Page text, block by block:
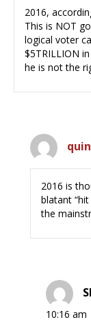
2016,
This is NOT
logical voter
$5TRILLION
he is not the
2016 is
blatant
the
10:16 am